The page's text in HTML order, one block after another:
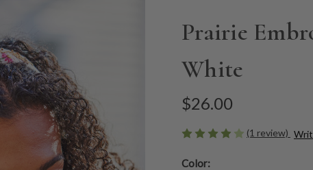
Prairie
White
$26.00
(1 review)
Color: